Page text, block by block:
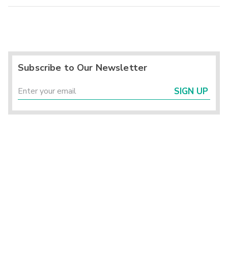
Subscribe to Our Newsletter
SIGN UP